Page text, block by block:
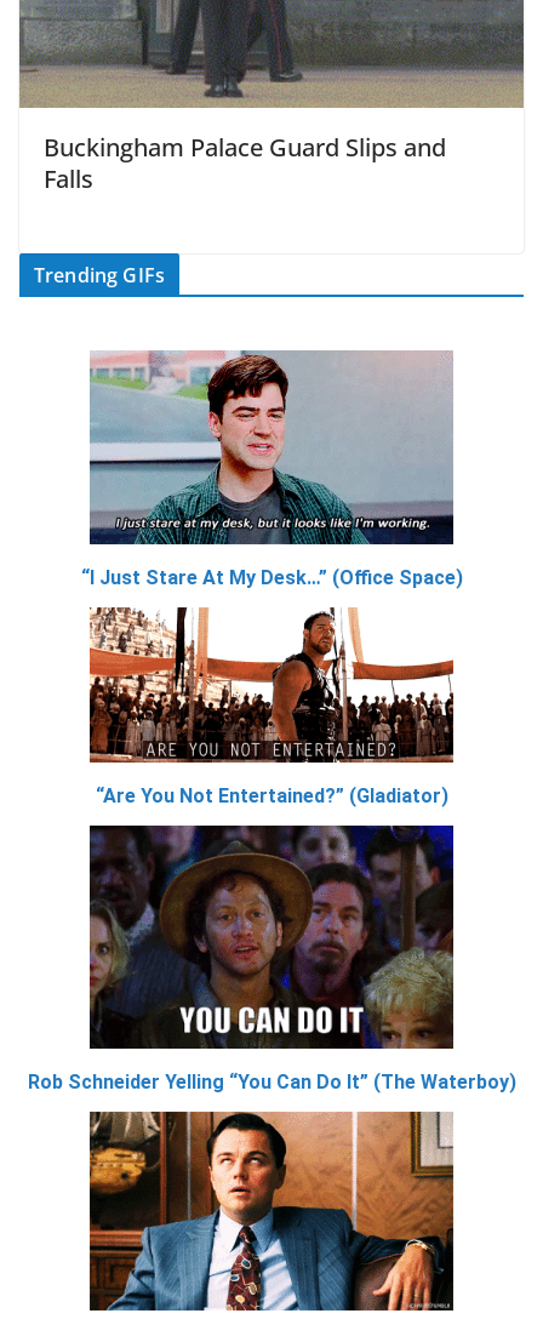
Buckingham Palace Guard Slips and
Falls
Trending GIFs
“I Just Stare At My Desk…” (Office Space)
“Are You Not Entertained?” (Gladiator)
Rob Schneider Yelling “You Can Do It” (The Waterboy)